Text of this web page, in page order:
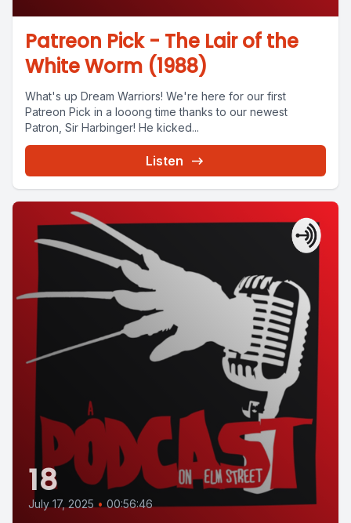
Patreon Pick - The Lair of the
White Worm (1988)
What's up Dream Warriors! We're here for our first
Patreon Pick in a looong time thanks to our newest
Patron, Sir Harbinger! He kicked...
Listen
18
July 17, 2025 • 00:56:46